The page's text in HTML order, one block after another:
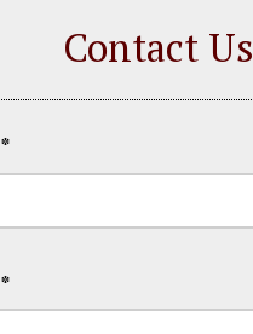
Contact Us
*
*